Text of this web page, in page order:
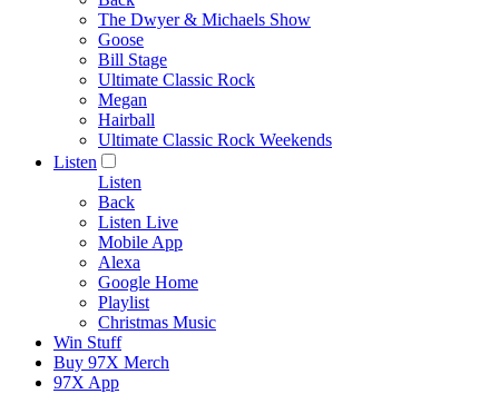
The Dwyer & Michaels Show
Goose
Bill Stage
Ultimate Classic Rock
Megan
Hairball
Ultimate Classic Rock Weekends
Listen
Listen
Back
Listen Live
Mobile App
Alexa
Google Home
Playlist
Christmas Music
Win Stuff
Buy 97X Merch
97X App